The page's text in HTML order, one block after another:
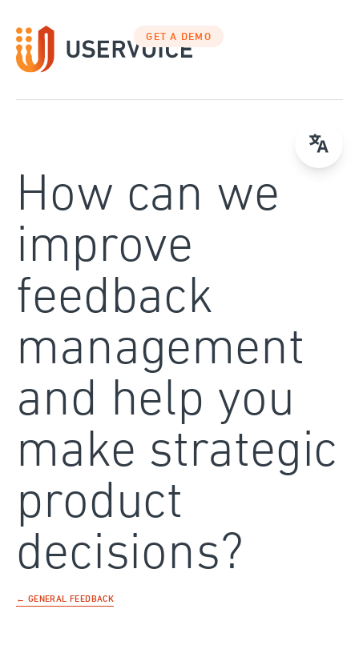
to
content
GET A DEMO
How can we
improve
feedback
management
and help you
make strategic
product
decisions?
← GENERAL FEEDBACK